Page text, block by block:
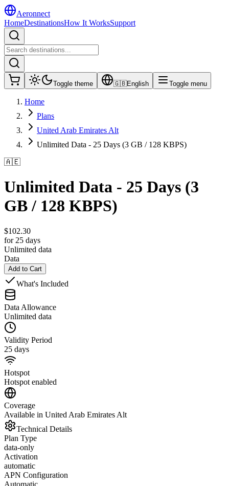
Aeronnect
HomeDestinationsHow It WorksSupport
Toggle theme 🇬🇧English Toggle menu
Home
Plans
United Arab Emirates Alt
Unlimited Data - 25 Days (3 GB / 128 KBPS)
🇦🇪
Unlimited Data - 25 Days (3
GB / 128 KBPS)
$102.30
for 25 days
Unlimited data
Data
Add to Cart
What's Included
Data Allowance
Unlimited data
Validity Period
25 days
Hotspot
Hotspot enabled
Coverage
Available in United Arab Emirates Alt
Technical Details
Plan Type
data-only
Activation
automatic
APN Configuration
Automatic